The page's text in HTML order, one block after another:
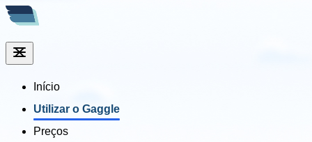
Início
Utilizar o Gaggle
Preços